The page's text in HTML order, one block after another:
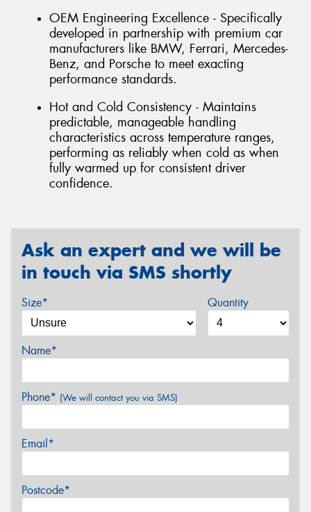
OEM Engineering Excellence - Specifically
developed in partnership with premium car
manufacturers like BMW, Ferrari, Mercedes-
Benz, and Porsche to meet exacting
performance standards.
Hot and Cold Consistency - Maintains
predictable, manageable handling
characteristics across temperature ranges,
performing as reliably when cold as when
fully warmed up for consistent driver
confidence.
Ask an expert and we will be
in touch via SMS shortly
Size* Quantity
Name*
Phone* (We will contact you via SMS)
Email*
Postcode*